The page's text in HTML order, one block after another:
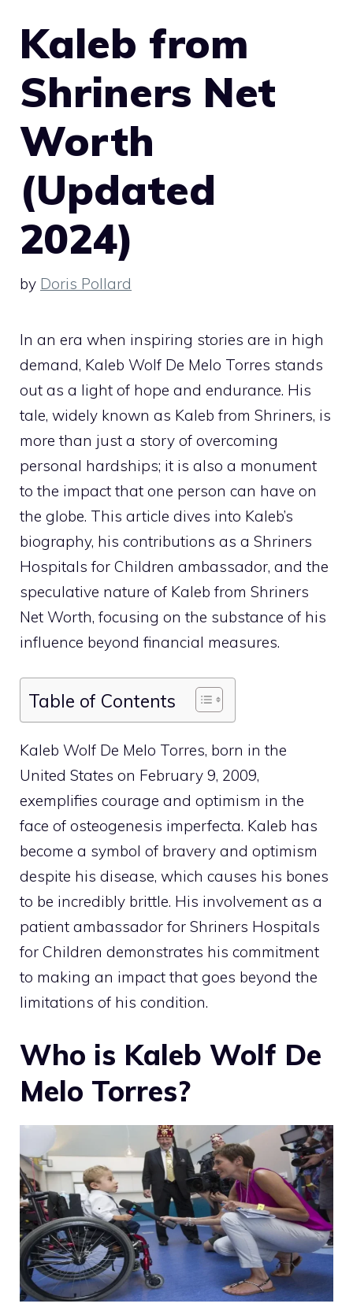
Kaleb from
Shriners Net
Worth
(Updated
2024)
by Doris Pollard
In an era when inspiring stories are in high
demand, Kaleb Wolf De Melo Torres stands
out as a light of hope and endurance. His
tale, widely known as Kaleb from Shriners, is
more than just a story of overcoming
personal hardships; it is also a monument
to the impact that one person can have on
the globe. This article dives into Kaleb’s
biography, his contributions as a Shriners
Hospitals for Children ambassador, and the
speculative nature of Kaleb from Shriners
Net Worth, focusing on the substance of his
influence beyond financial measures.
Table of Contents
Kaleb Wolf De Melo Torres, born in the
United States on February 9, 2009,
exemplifies courage and optimism in the
face of osteogenesis imperfecta. Kaleb has
become a symbol of bravery and optimism
despite his disease, which causes his bones
to be incredibly brittle. His involvement as a
patient ambassador for Shriners Hospitals
for Children demonstrates his commitment
to making an impact that goes beyond the
limitations of his condition.
Who is Kaleb Wolf De
Melo Torres?